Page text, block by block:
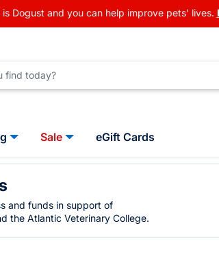
Dogust and you can help improve pets' lives.
Sale eGift Cards
and funds in support of
the Atlantic Veterinary College.